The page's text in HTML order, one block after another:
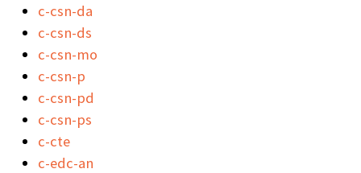
c-csn-da
c-csn-ds
c-csn-mo
c-csn-p
c-csn-pd
c-csn-ps
c-cte
c-edc-an